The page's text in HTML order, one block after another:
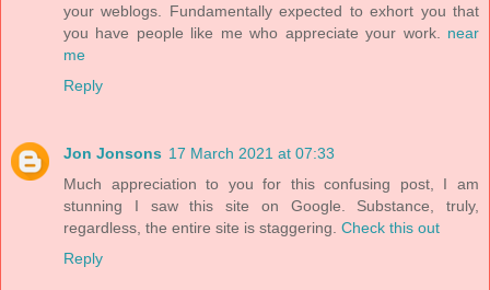
your weblogs. Fundamentally expected to exhort you that
you have people like me who appreciate your work. near
me
Reply
Jon Jonsons 17 March 2021 at 07:33
Much appreciation to you for this confusing post, I am
stunning I saw this site on Google. Substance, truly,
regardless, the entire site is staggering. Check this out
Reply